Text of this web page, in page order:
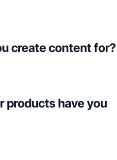
create content for?
products have you